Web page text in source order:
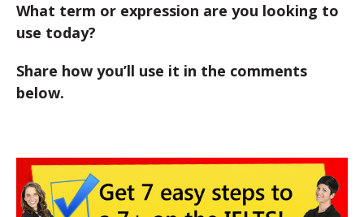
What term or expression are you looking to
use today?
Share how you’ll use it in the comments
below.